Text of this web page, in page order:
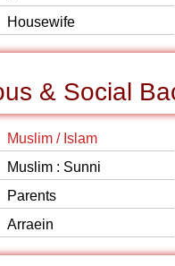
Housewife
& Social
Muslim / Islam
Muslim : Sunni
Parents
Arraein